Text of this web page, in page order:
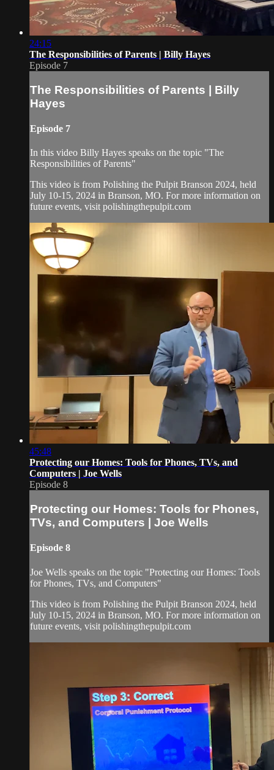
24:15
The Responsibilities of Parents | Billy Hayes
Episode 7
The Responsibilities of Parents | Billy
Hayes
Episode 7
In this video Billy Hayes speaks on the topic "The
Responsibilities of Parents"
This video is from Polishing the Pulpit Branson 2024, held
July 10-15, 2024 in Branson, MO. For more information on
future events, visit polishingthepulpit.com
45:48
Protecting our Homes: Tools for Phones, TVs, and
Computers | Joe Wells
Episode 8
Protecting our Homes: Tools for Phones,
TVs, and Computers | Joe Wells
Episode 8
Joe Wells speaks on the topic "Protecting our Homes: Tools
for Phones, TVs, and Computers"
This video is from Polishing the Pulpit Branson 2024, held
July 10-15, 2024 in Branson, MO. For more information on
future events, visit polishingthepulpit.com